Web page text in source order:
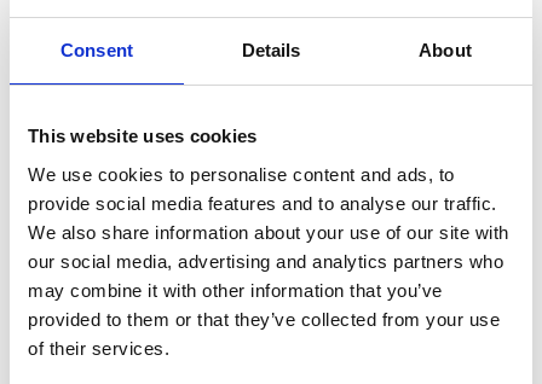
Consent Details About
This website uses cookies
We use cookies to personalise content and ads, to
provide social media features and to analyse our traffic.
We also share information about your use of our site with
our social media, advertising and analytics partners who
may combine it with other information that you’ve
provided to them or that they’ve collected from your use
of their services.
mental health awareness, managing anxiety and
building resilience.
Mental Health First Aiders so that colleagues know how
launched virtual mental health training for managers.
One of the professional services we offer is our
Employee Assistance Programme which is a personal
support service for confidential, free counselling,
24/7/365.
We also have a range of physical wellbeing initiatives